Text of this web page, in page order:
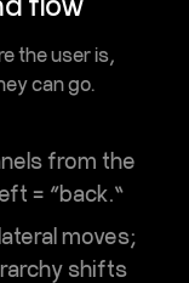
the user is,
can go.
from the
= “back.”
moves;
shifts